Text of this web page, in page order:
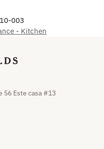
003
- Kitchen
56 Este casa #13